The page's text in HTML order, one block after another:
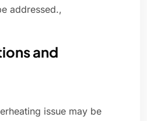
addressed.,
and
issue may be